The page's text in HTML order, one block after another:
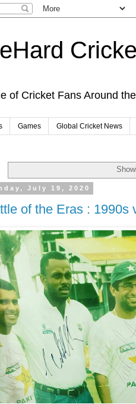
of Cricket Fans Around
Games Global Cricket News
July 19, 2020
of the Eras : 1990s